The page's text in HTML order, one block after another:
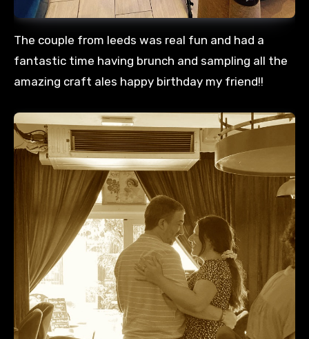
The couple from leeds was real fun and had a
fantastic time having brunch and sampling all the
amazing craft ales happy birthday my friend!!